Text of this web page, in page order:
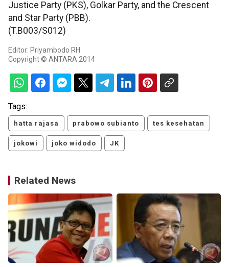
Justice Party (PKS), Golkar Party, and the Crescent
and Star Party (PBB).
(T.B003/S012)
Editor: Priyambodo RH
Copyright © ANTARA 2014
Tags:
hatta rajasa prabowo subianto tes kesehatan
jokowi joko widodo JK
Related News